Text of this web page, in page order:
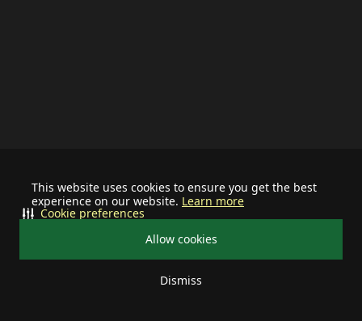
This website uses cookies to ensure you get the best
experience on our website. Learn more
Allow cookies
Dismiss
Cookie preferences